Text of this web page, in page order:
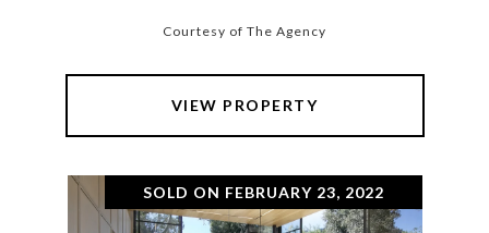
Courtesy of The Agency
VIEW PROPERTY
SOLD ON FEBRUARY 23, 2022